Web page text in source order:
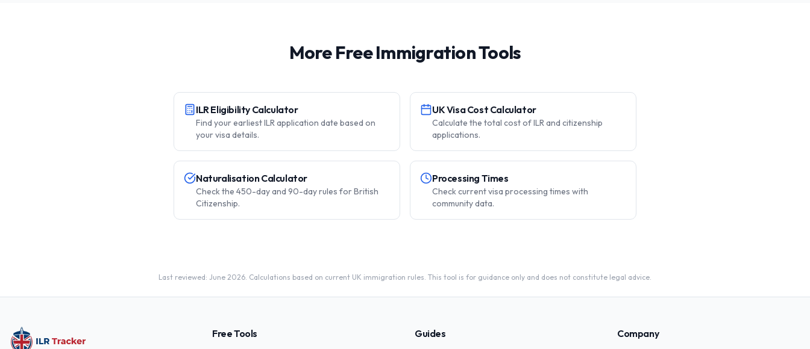
More Free Immigration Tools
ILR Eligibility Calculator
Find your earliest ILR application date based on
your visa details.
UK Visa Cost Calculator
Calculate the total cost of ILR and citizenship
applications.
Naturalisation Calculator
Check the 450-day and 90-day rules for British
Citizenship.
Processing Times
Check current visa processing times with
community data.
Last reviewed: June 2026. Calculations based on current UK immigration rules. This tool is for guidance only and does not constitute legal advice.
Free Tools Guides Company